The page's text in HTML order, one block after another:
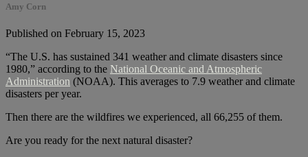
Amy Corn
Published on February 15, 2023
“The U.S. has sustained 341 weather and climate disasters since
1980,” according to the National Oceanic and Atmospheric
Administration (NOAA). This averages to 7.9 weather and climate
disasters per year.
Then there are the wildfires we experienced, all 66,255 of them.
Are you ready for the next natural disaster?